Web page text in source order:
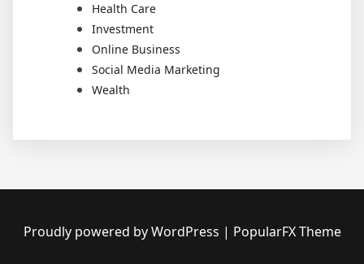
Health Care
Investment
Online Business
Social Media Marketing
Wealth
Proudly powered by WordPress | PopularFX Theme